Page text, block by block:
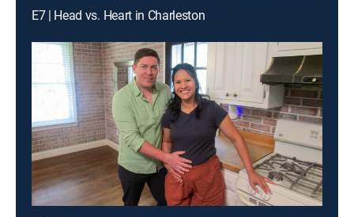
E7 | Head vs. Heart in Charleston